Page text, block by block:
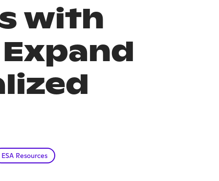
with
ESA Resources